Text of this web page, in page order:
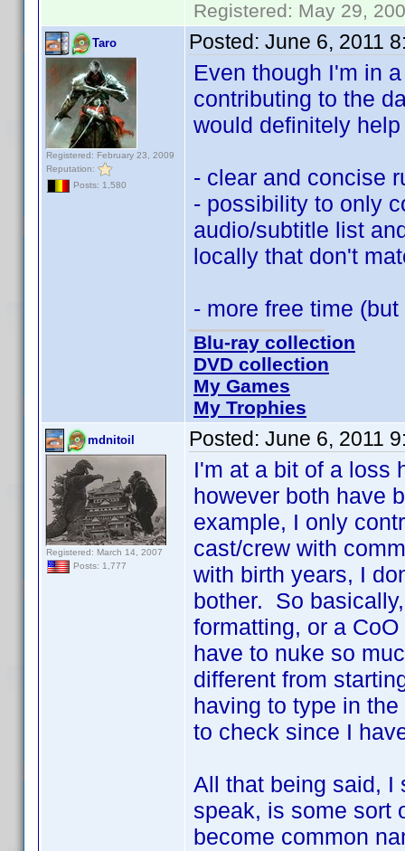
Registered: May 29,
Taro
Registered: February 23, 2009
Reputation:
Posts: 1,580
Posted: June 6, 2011
Even though I'm in
contributing to the
would definitely
- clear and concise
- possibility to only
audio/subtitle list
locally that don't
- more free time
Blu-ray collection
DVD collection
My Games
My Trophies
mdnitoil
Registered: March 14, 2007
Posts: 1,777
Posted: June 6, 2011
I'm at a bit of a loss
however both have
example, I only
cast/crew with
with birth years, I
bother. So
formatting, or a
have to nuke so
different from
having to type in
to check since I
All that being said, I
speak, is some sort
become common